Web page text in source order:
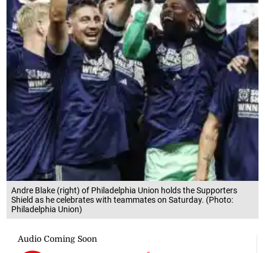
Andre Blake (right) of Philadelphia Union holds the Supporters
Shield as he celebrates with teammates on Saturday. (Photo:
Philadelphia Union)